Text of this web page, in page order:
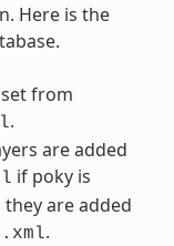
Here is the
from
.
are added
if poky is
are added
.